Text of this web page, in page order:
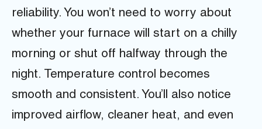
reliability. You won’t need to worry about
whether your furnace will start on a chilly
morning or shut off halfway through the
night. Temperature control becomes
smooth and consistent. You’ll also notice
improved airflow, cleaner heat, and even